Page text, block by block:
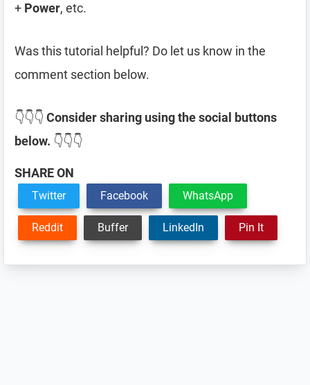
+ Power, etc.
Was this tutorial helpful? Do let us know in the
comment section below.
👇👇👇 Consider sharing using the social buttons
below. 👇👇👇
SHARE ON
Twitter Facebook WhatsApp
Reddit Buffer LinkedIn Pin It